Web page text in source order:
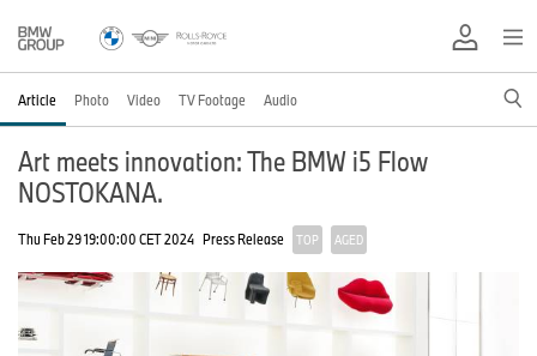
Article Photo Video TV Footage Audio
Art meets innovation: The BMW i5 Flow
NOSTOKANA.
Thu Feb 29 19:00:00 CET 2024 Press Release TOP AGED